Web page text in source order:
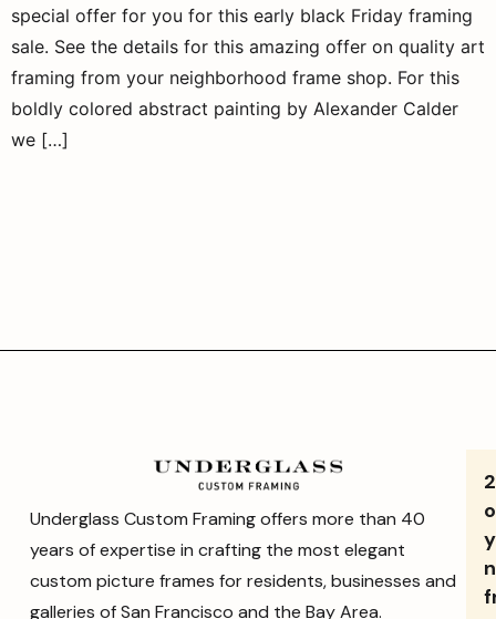
special offer for you for this early black Friday framing
sale. See the details for this amazing offer on quality art
framing from your neighborhood frame shop. For this
boldly colored abstract painting by Alexander Calder
we […]
Underglass Custom Framing offers more than 40
years of expertise in crafting the most elegant
custom picture frames for residents, businesses and
galleries of San Francisco and the Bay Area.